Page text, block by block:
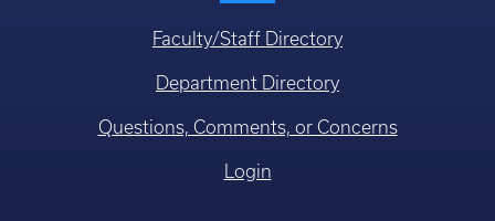
Faculty/Staff Directory
Department Directory
Questions, Comments, or Concerns
Login